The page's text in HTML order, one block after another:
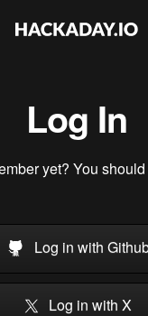
Log In
yet? You should
Log in with
Log in with X